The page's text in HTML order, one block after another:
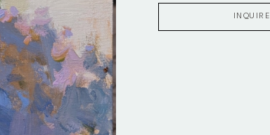
INQUIRE